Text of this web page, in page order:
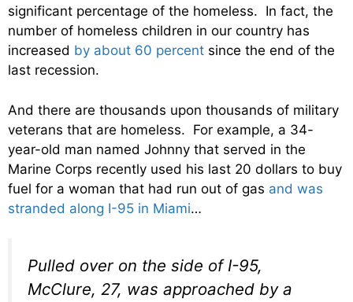
significant percentage of the homeless. In fact, the
number of homeless children in our country has
increased by about 60 percent since the end of the
last recession.
And there are thousands upon thousands of military
veterans that are homeless. For example, a 34-
year-old man named Johnny that served in the
Marine Corps recently used his last 20 dollars to buy
fuel for a woman that had run out of gas and was
stranded along I-95 in Miami…
Pulled over on the side of I-95,
McClure, 27, was approached by a